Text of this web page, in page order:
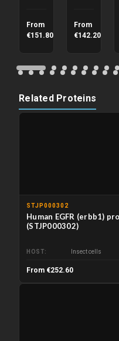
From
€151.80
product
From
€142.20
Related Proteins
STJP000302
Human EGFR (erbb1)
(STJP000302)
HOST Insect cells
From €252.60